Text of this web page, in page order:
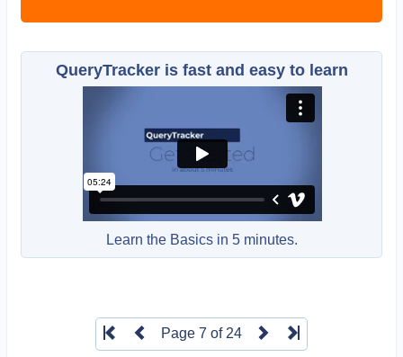
Page 7 of 24
QueryTracker is fast and easy to learn
Learn the Basics in 5 minutes.